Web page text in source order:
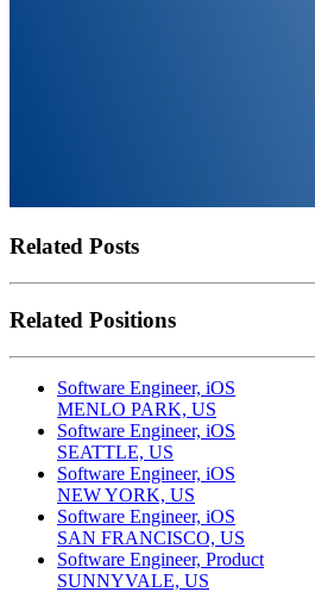
Related Posts
Related Positions
Software Engineer, iOS
MENLO PARK, US
Software Engineer, iOS
SEATTLE, US
Software Engineer, iOS
NEW YORK, US
Software Engineer, iOS
SAN FRANCISCO, US
Software Engineer, Product
SUNNYVALE, US